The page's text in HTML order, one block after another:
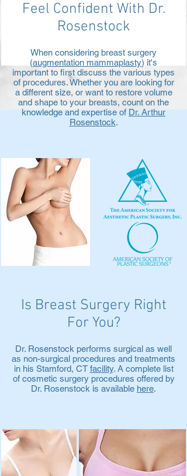
Feel Confident With Dr.
Rosenstock
When considering breast surgery
(augmentation mammaplasty) it's
important to first discuss the various types
of procedures. Whether you are looking for
a different size, or want to restore volume
and shape to your breasts, count on the
knowledge and expertise of Dr. Arthur
Rosenstock.
Is Breast Surgery Right
For You?
Dr. Rosenstock performs surgical as well
as non-surgical procedures and treatments
in his Stamford, CT facility. A complete list
of cosmetic surgery procedures offered by
Dr. Rosenstock is available here.